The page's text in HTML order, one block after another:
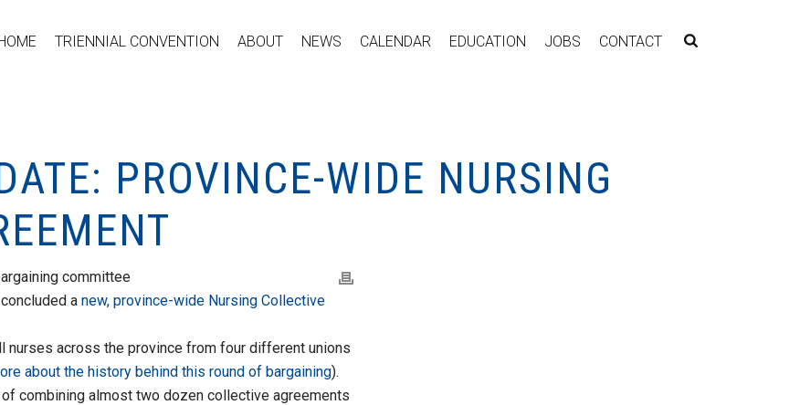
TRIENNIAL CONVENTION ABOUT NEWS CALENDAR EDUCATION JOBS CONTACT
PROVINCE-WIDE NURSING
committee
a new, province-wide Nursing Collective
nurses across the province from four different unions
about the history behind this round of bargaining).
combining almost two dozen collective agreements